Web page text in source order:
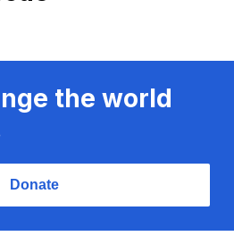
the world
Donate